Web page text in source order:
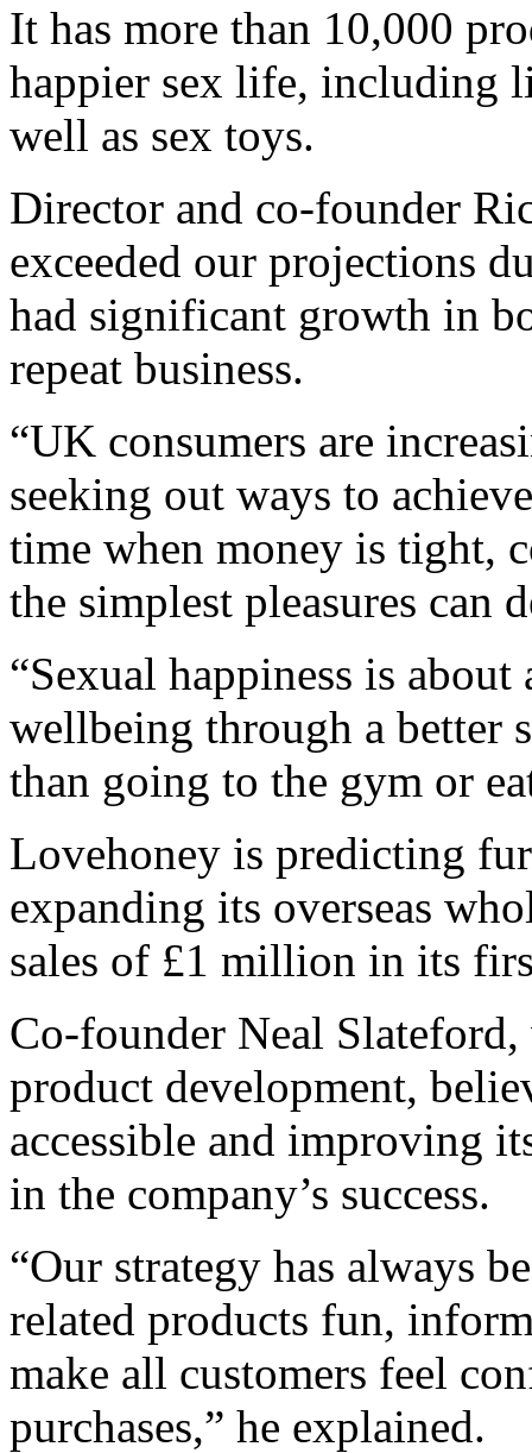
It has more than 10,000
happier sex life, including
well as sex toys.
Director and co-founder
exceeded our projections
had significant growth in
repeat business.
“UK consumers are
seeking out ways to
time when money is tight,
the simplest pleasures can
“Sexual happiness is
wellbeing through a better
than going to the gym or
Lovehoney is predicting
expanding its overseas
sales of £1 million in its
Co-founder Neal
product development,
accessible and improving
in the company’s success.
“Our strategy has always
related products fun,
make all customers feel
purchases,” he explained.